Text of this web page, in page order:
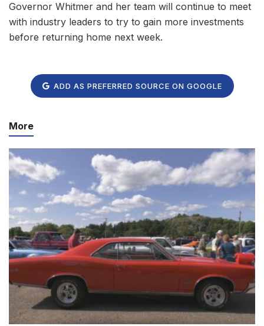
Governor Whitmer and her team will continue to meet
with industry leaders to try to gain more investments
before returning home next week.
ADD AS PREFERRED SOURCE ON GOOGLE
More